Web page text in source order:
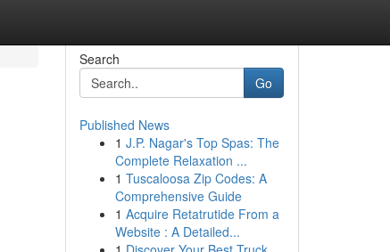
Search
Go
Published News
1 J.P. Nagar's Top Spas: The
Complete Relaxation ...
1 Tuscaloosa Zip Codes: A
Comprehensive Guide
1 Acquire Retatrutide From a
Website : A Detailed...